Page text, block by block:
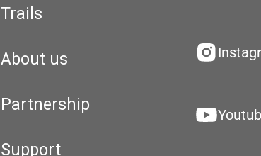
Trails
About us
Partnership
Support